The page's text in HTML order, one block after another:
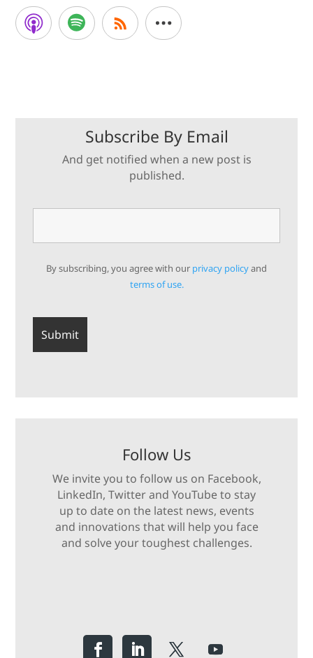
Subscribe By Email
And get notified when a new post is
published.
By subscribing, you agree with our privacy policyand
terms of use.
Follow Us
We invite you to follow us on Facebook,
LinkedIn, Twitter and YouTube to stay
up to date on the latest news, events
and innovations that will help you face
and solve your toughest challenges.